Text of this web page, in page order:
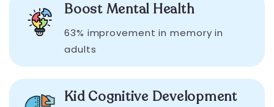
Boost Mental Health
63% improvement in memory in
adults
Kid Cognitive Development